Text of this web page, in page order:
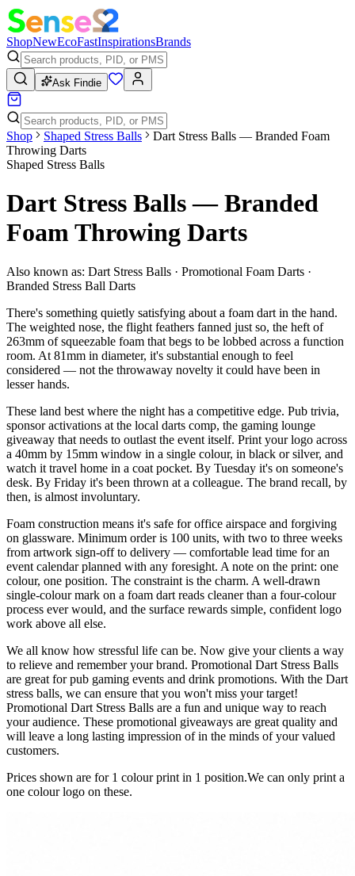
ShopNewEcoFastInspirationsBrands
Ask Findie
Shop Shaped Stress Balls
Dart Stress Balls — Branded Foam
Throwing Darts
Shaped Stress Balls
Dart Stress Balls — Branded
Foam Throwing Darts
Also known as: Dart Stress Balls · Promotional Foam Darts ·
Branded Stress Ball Darts
There's something quietly satisfying about a foam dart in the hand.
The weighted nose, the flight feathers fanned just so, the heft of
263mm of squeezable foam that begs to be lobbed across a function
room. At 81mm in diameter, it's substantial enough to feel
considered — not the throwaway novelty it could have been in
lesser hands.
These land best where the night has a competitive edge. Pub trivia,
sponsor activations at the local darts comp, the gaming lounge
giveaway that needs to outlast the event itself. Print your logo across
a 40mm by 15mm window in a single colour, in black or silver, and
watch it travel home in a coat pocket. By Tuesday it's on someone's
desk. By Friday it's been thrown at a colleague. The brand recall, by
then, is almost involuntary.
Foam construction means it's safe for office airspace and forgiving
on glassware. Minimum order is 100 units, with two to three weeks
from artwork sign-off to delivery — comfortable lead time for an
event calendar planned with any foresight. A note on the print: one
colour, one position. The constraint is the charm. A well-drawn
single-colour mark on a foam dart reads cleaner than a four-colour
process ever would, and the surface rewards simple, confident logo
work above all else.
We all know how stressful life can be. Now give your clients a way
to relieve and remember your brand. Promotional Dart Stress Balls
are great for pub gaming events and drink promotions. With the Dart
stress balls, we can ensure that you won't miss your target!
Promotional Dart Stress Balls are a fun and unique way to reach
your audience. These promotional giveaways are great quality and
will leave a long lasting impression of in the minds of your valued
customers.
Prices shown are for 1 colour print in 1 position.We can only print a
one colour logo on these.